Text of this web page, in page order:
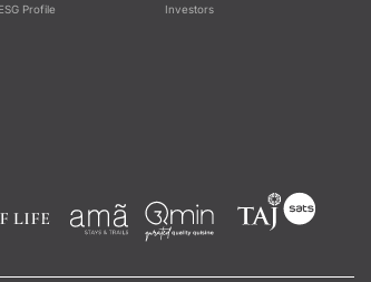
ESG Profile Investors